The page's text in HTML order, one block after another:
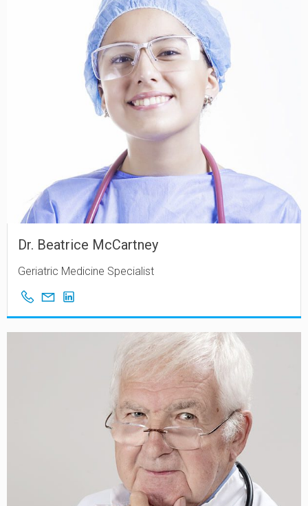
Dr. Beatrice McCartney
Geriatric Medicine Specialist